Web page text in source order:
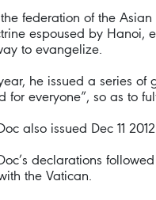
federation of the
espoused by Hanoi,
to evangelize.
he issued a series
for everyone”, so as to
also issued Dec 11
declarations
the Vatican.